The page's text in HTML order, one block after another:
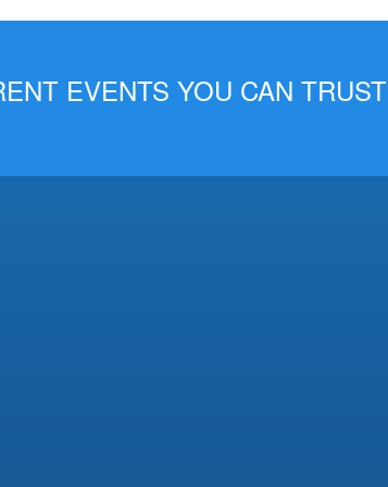
EVENTS YOU CAN TRUST